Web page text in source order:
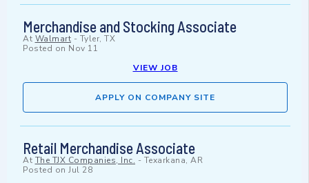
Merchandise and Stocking Associate
At Walmart - Tyler, TX
Posted on Nov 11
VIEW JOB
APPLY ON COMPANY SITE
Retail Merchandise Associate
At The TJX Companies, Inc. - Texarkana, AR
Posted on Jul 28